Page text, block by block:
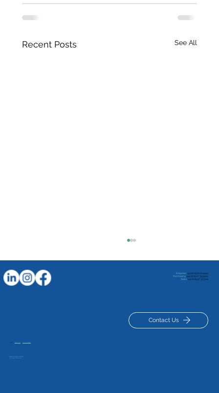
Recent Posts See All
Contact Us
© 2025 Privacy Policy| Terms & Conditions
Registered in London No: 834329
VAT Number GB 120127629
Enquiries+44 (0) 1507 604941
Purchasing+44 (0) 1507 353520
Sales+44 (0) 1507 353114